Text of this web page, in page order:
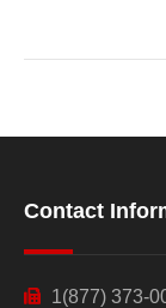
Contact
1(877) 373-